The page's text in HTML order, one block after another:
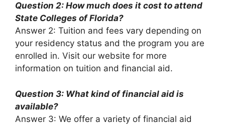
Question 2: How much does it cost to attend
State Colleges of Florida?
Answer 2: Tuition and fees vary depending on
your residency status and the program you are
enrolled in. Visit our website for more
information on tuition and financial aid.
Question 3: What kind of financial aid is
available?
Answer 3: We offer a variety of financial aid